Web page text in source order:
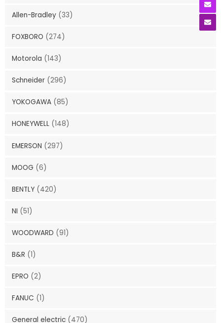
Allen-Bradley (33)
FOXBORO (274)
Motorola (143)
Schneider (296)
YOKOGAWA (85)
HONEYWELL (148)
EMERSON (297)
MOOG (6)
BENTLY (420)
NI (51)
WOODWARD (91)
B&R (1)
EPRO (2)
FANUC (1)
General electric (470)